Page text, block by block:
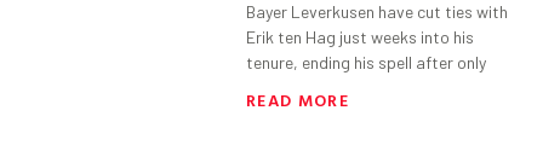
Bayer Leverkusen have cut ties with
Erik ten Hag just weeks into his
tenure, ending his spell after only
READ MORE